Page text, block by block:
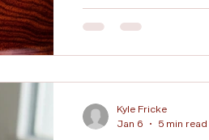
Eco-Friendly Cremation
Insights Cremation
Kyle Fricke
Jan 6
5 min read